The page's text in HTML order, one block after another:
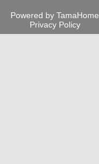
Powered by TamaHome
Privacy Policy